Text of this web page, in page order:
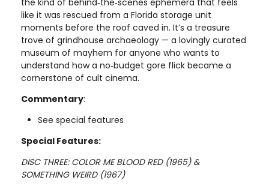
the kind of behind‑the‑scenes ephemera that feels
like it was rescued from a Florida storage unit
moments before the roof caved in. It’s a treasure
trove of grindhouse archaeology — a lovingly curated
museum of mayhem for anyone who wants to
understand how a no‑budget gore flick became a
cornerstone of cult cinema.
Commentary:
See special features
Special Features:
DISC THREE: COLOR ME BLOOD RED (1965) &
SOMETHING WEIRD (1967)